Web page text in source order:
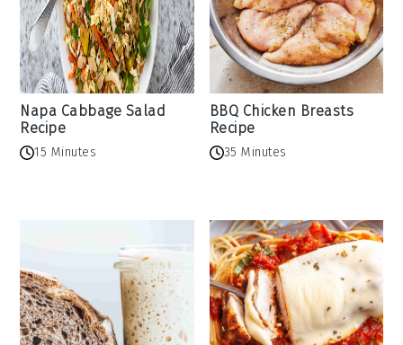
Napa Cabbage Salad
Recipe
15 Minutes
BBQ Chicken Breasts
Recipe
35 Minutes